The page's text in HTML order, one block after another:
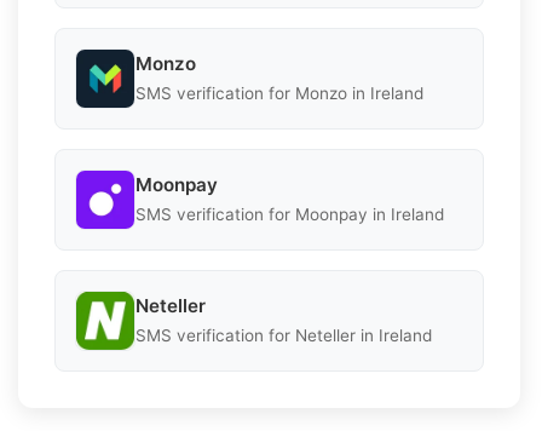
Monzo
SMS verification for Monzo in Ireland
Moonpay
SMS verification for Moonpay in Ireland
Neteller
SMS verification for Neteller in Ireland